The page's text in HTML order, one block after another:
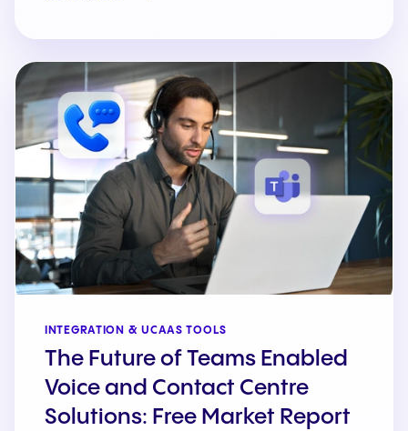
INTEGRATION & UCAAS TOOLS
The Future of Teams Enabled
Voice and Contact Centre
Solutions: Free Market Report